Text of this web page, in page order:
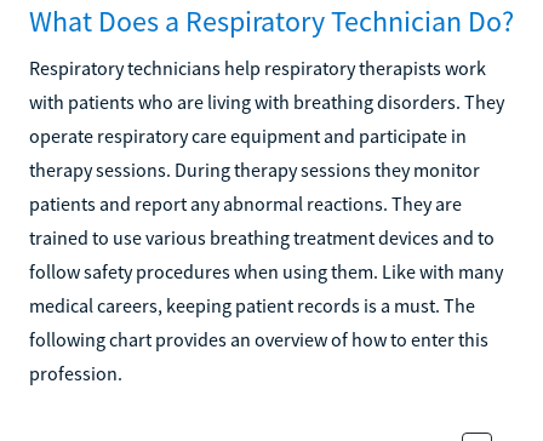
What Does a Respiratory Technician Do?
Respiratory technicians help respiratory therapists work
with patients who are living with breathing disorders. They
operate respiratory care equipment and participate in
therapy sessions. During therapy sessions they monitor
patients and report any abnormal reactions. They are
trained to use various breathing treatment devices and to
follow safety procedures when using them. Like with many
medical careers, keeping patient records is a must. The
following chart provides an overview of how to enter this
profession.